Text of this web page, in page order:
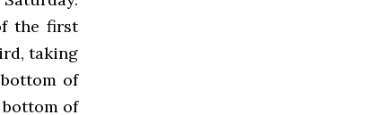
the first
taking
of
of